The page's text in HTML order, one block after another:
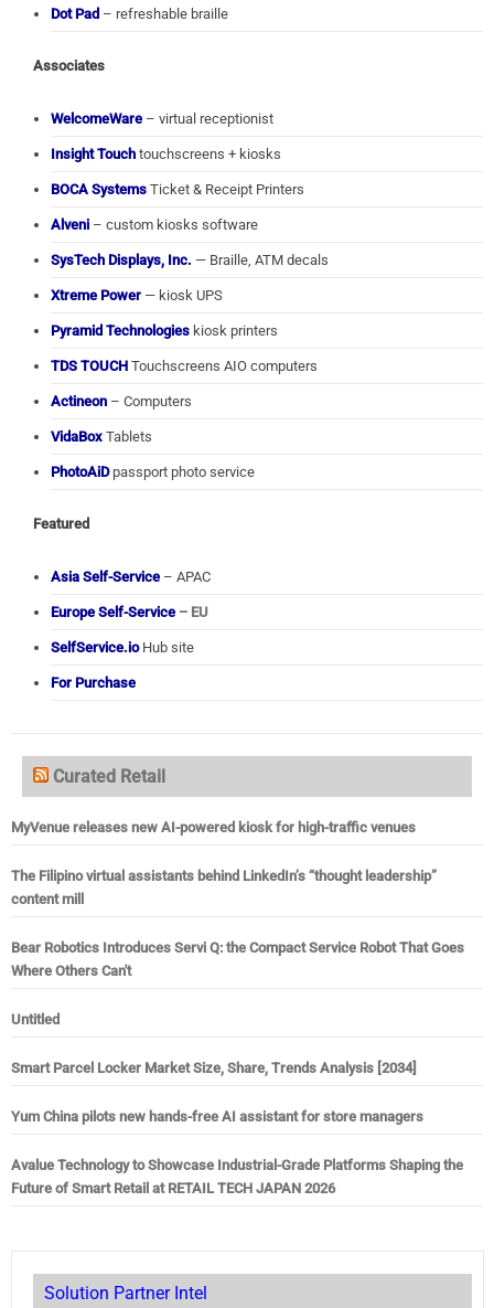
Dot Pad – refreshable braille
Associates
WelcomeWare – virtual receptionist
Insight Touch touchscreens + kiosks
BOCA Systems Ticket & Receipt Printers
Alveni – custom kiosks software
SysTech Displays, Inc. — Braille, ATM decals
Xtreme Power — kiosk UPS
Pyramid Technologies kiosk printers
TDS TOUCH Touchscreens AIO computers
Actineon – Computers
VidaBox Tablets
PhotoAiDpassport photo service
Featured
Asia Self-Service – APAC
Europe Self-Service – EU
SelfService.ioHub site
For Purchase
Curated Retail
MyVenue releases new AI-powered kiosk for high-traffic venues
The Filipino virtual assistants behind LinkedIn’s “thought leadership”
content mill
Bear Robotics Introduces Servi Q: the Compact Service Robot That Goes
Where Others Can't
Untitled
Smart Parcel Locker Market Size, Share, Trends Analysis [2034]
Yum China pilots new hands-free AI assistant for store managers
Avalue Technology to Showcase Industrial-Grade Platforms Shaping the
Future of Smart Retail at RETAIL TECH JAPAN 2026
Solution Partner Intel